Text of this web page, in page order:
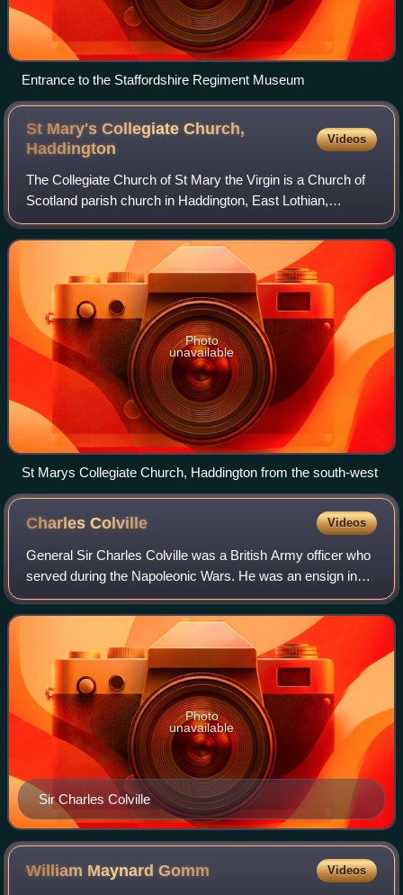
Entrance to the Staffordshire Regiment Museum
St Mary's Collegiate Church,
Haddington
Videos
The Collegiate Church of St Mary the Virgin is a Church of
Scotland parish church in Haddington, East Lothian,
Scotland.
Photo
unavailable
St Marys Collegiate Church, Haddington from the south-west
CharlesColville Videos
General Sir Charles Colville was a British Army officer who
served during the Napoleonic Wars. He was an ensign in
1781. He served in the West Indies from 1791 to 1797 and
while serving there was prom
Sir Charles Colville
Photo
unavailable
William MaynardGomm Videos